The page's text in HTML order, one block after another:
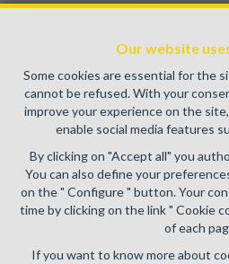
Our website
Some cookies are essential for the
cannot be refused. With your
improve your experience on the
enable social media features
By clicking on "Accept all" you
You can also define your
on the " Configure " button. Your
time by clicking on the link " Cookie
of each
If you want to know more about
Enterprise number : VAT
(+32 2 505 38 50 - info@ipi.be) -
PL insurance via AXA Belgium
Brussels – policy number
activities carried
General terms of use
Privacy policy
Cookie